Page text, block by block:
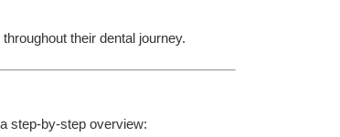
their dental journey.
step-by-step overview: